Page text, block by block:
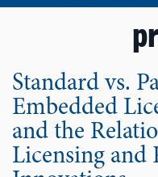
Standard vs.
Embedded
and the
Licensing and